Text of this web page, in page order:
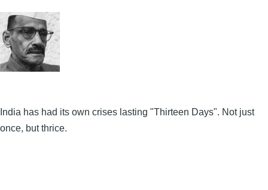
India has had its own crises lasting "Thirteen Days". Not just
once, but thrice.